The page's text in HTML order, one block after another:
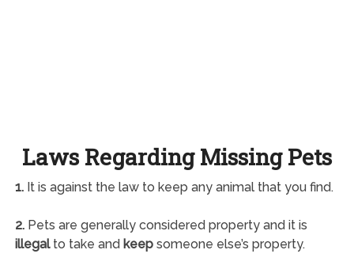
Laws Regarding Missing Pets
1.It is against the law to keep any animal that you find.
2.Pets are generally considered property and it is
illegalto take and keepsomeone else’s property.